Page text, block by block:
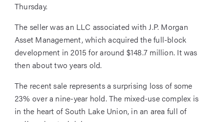
Thursday.
The seller was an LLC associated with J.P. Morgan
Asset Management, which acquired the full-block
development in 2015 for around $148.7 million. It was
then about two years old.
The recent sale represents a surprising loss of some
23% over a nine-year hold. The mixed-use complex is
in the heart of South Lake Union, in an area full of